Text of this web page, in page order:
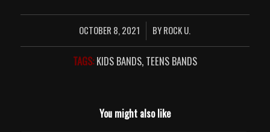
OCTOBER 8, 2021
/ BYROCK U.
TAGS: KIDS BANDS, TEENS BANDS
You might also like